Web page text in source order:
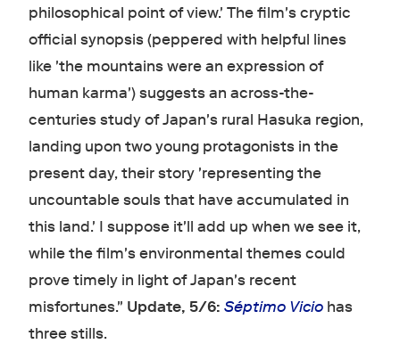
philosophical point of view.' The film's cryptic
official synopsis (peppered with helpful lines
like 'the mountains were an expression of
human karma') suggests an across-the-
centuries study of Japan's rural Hasuka region,
landing upon two young protagonists in the
present day, their story 'representing the
uncountable souls that have accumulated in
this land.' I suppose it'll add up when we see it,
while the film's environmental themes could
prove timely in light of Japan's recent
misfortunes." Update, 5/6: Séptimo Viciohas
three stills.